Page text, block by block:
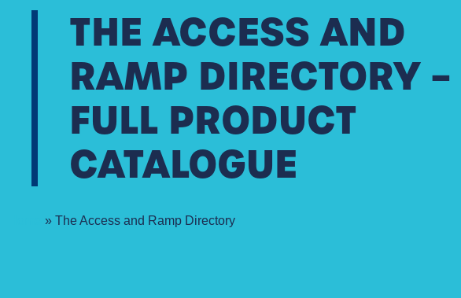
THE ACCESS AND
RAMP DIRECTORY –
FULL PRODUCT
CATALOGUE
» The Access and Ramp Directory